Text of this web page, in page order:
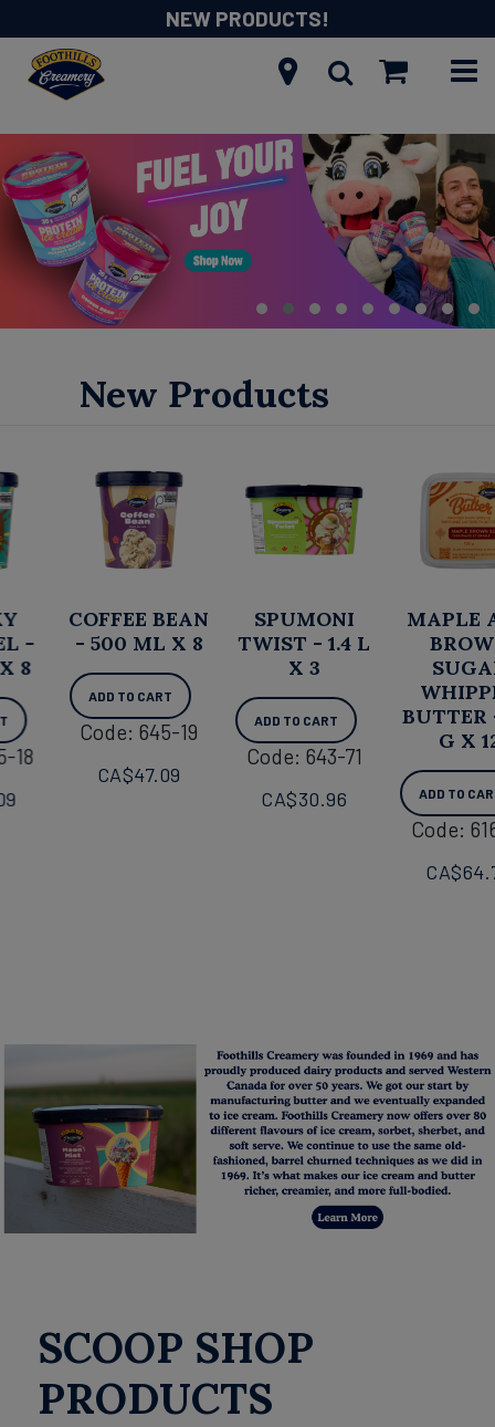
NEW PRODUCTS!
New Products
COFFEE BEAN
- 500 ML X 8
ADD TO CART
Code: 645-19
47.09
SPUMONI
TWIST - 1.4 L
ADD TO CART
Code: 643-71
30.96
MAPLE AND
BROWN
SUGAR
WHIPPED
BUTTER - 125
G X 12
ADD TO CART
Code: 616-01
64.74
SCOOP SHOP
PRODUCTS